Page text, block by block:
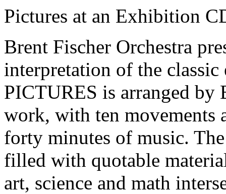
Pictures at an Exhibition
Brent Fischer Orchestra
interpretation of the
PICTURES is arranged
work, with ten movements
forty minutes of music.
filled with quotable
art, science and math